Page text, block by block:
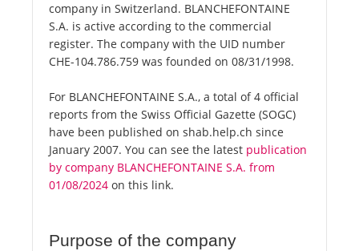
company in Switzerland. BLANCHEFONTAINE
S.A. is active according to the commercial
register. The company with the UID number
CHE-104.786.759 was founded on 08/31/1998.
For BLANCHEFONTAINE S.A., a total of 4 official
reports from the Swiss Official Gazette (SOGC)
have been published on shab.help.ch since
January 2007. You can see the latest publication
by company BLANCHEFONTAINE S.A. from
01/08/2024 on this link.
Purpose of the company